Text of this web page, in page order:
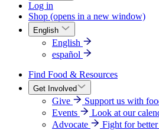
Log in
Shop (opens in a new window)
English
English
español
Find Food & Resources
Get Involved
Give
Support us with
Events
Look at our
Advocate
Fight for